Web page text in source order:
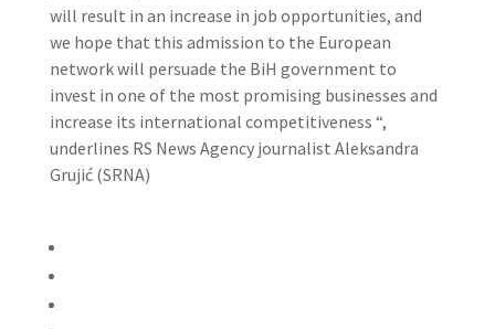
will result in an increase in job opportunities, and
we hope that this admission to the European
network will persuade the BiH government to
invest in one of the most promising businesses and
increase its international competitiveness “,
underlines RS News Agency journalist Aleksandra
Grujić (SRNA)